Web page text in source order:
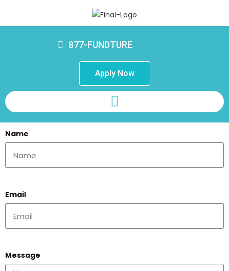
877-FUNDTURE
Apply Now
Name
Email
Message